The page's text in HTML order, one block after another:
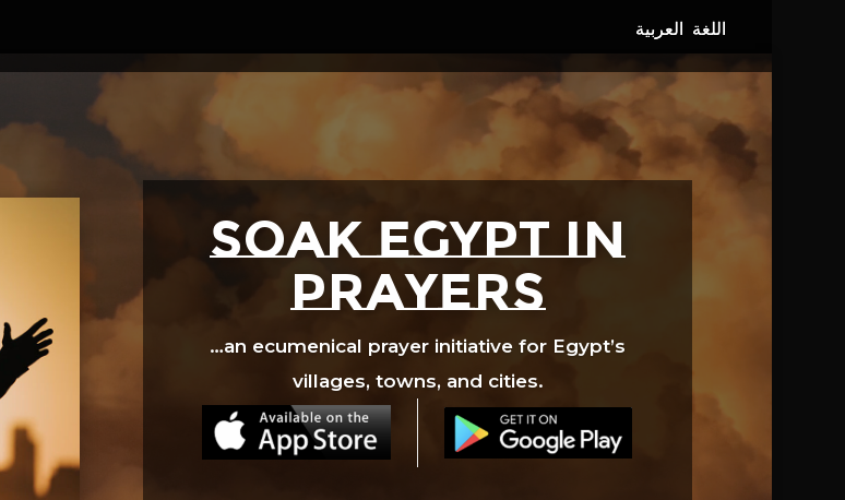
SOAK EGYPT in
prayers
…an ecumenical prayer initiative for Egypt’s
villages, towns, and cities.